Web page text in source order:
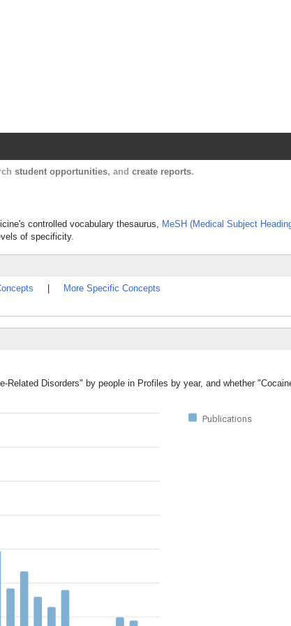
student opportunities, and create reports.
controlled vocabulary thesaurus, MeSH (Medical Subject
of specificity.
More Specific Concepts
Disorders" by people in Profiles by year, and whether
Publications